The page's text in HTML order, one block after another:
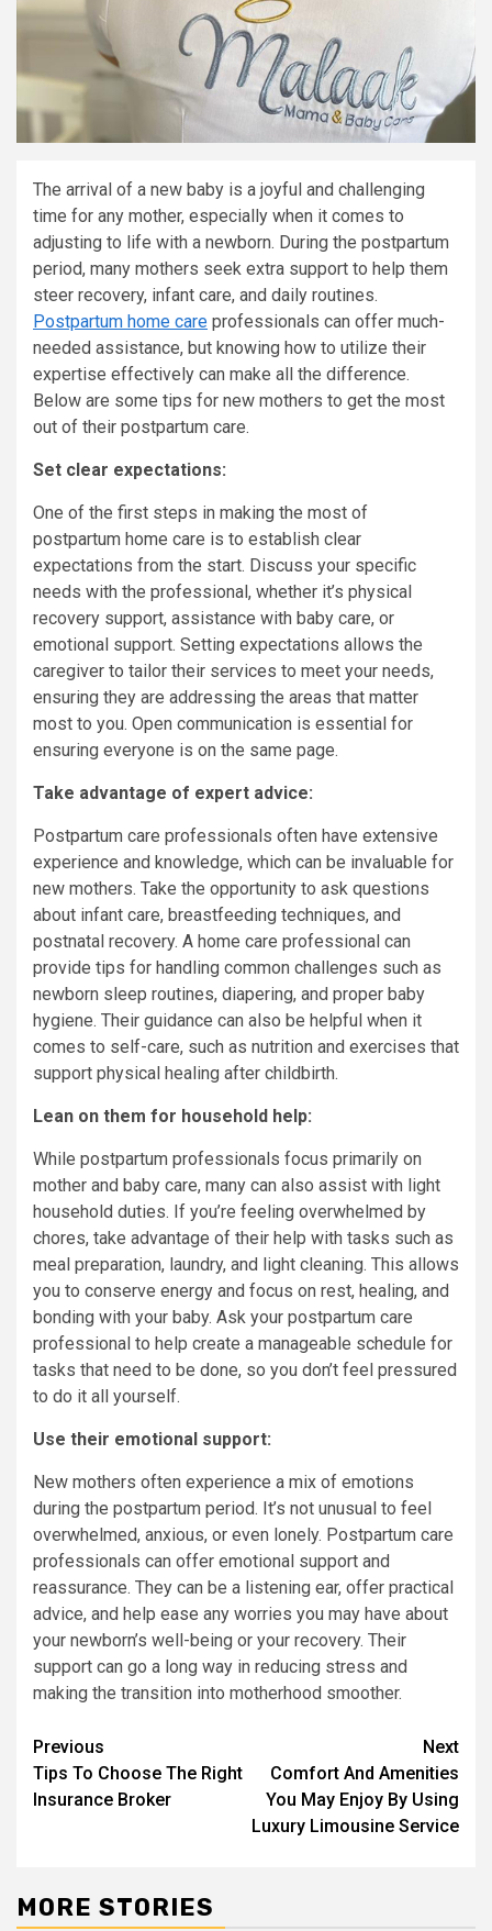
The arrival of a new baby is a joyful and challenging
time for any mother, especially when it comes to
adjusting to life with a newborn. During the postpartum
period, many mothers seek extra support to help them
steer recovery, infant care, and daily routines.
Postpartum home care professionals can offer much-
needed assistance, but knowing how to utilize their
expertise effectively can make all the difference.
Below are some tips for new mothers to get the most
out of their postpartum care.
Set clear expectations:
One of the first steps in making the most of
postpartum home care is to establish clear
expectations from the start. Discuss your specific
needs with the professional, whether it’s physical
recovery support, assistance with baby care, or
emotional support. Setting expectations allows the
caregiver to tailor their services to meet your needs,
ensuring they are addressing the areas that matter
most to you. Open communication is essential for
ensuring everyone is on the same page.
Take advantage of expert advice:
Postpartum care professionals often have extensive
experience and knowledge, which can be invaluable for
new mothers. Take the opportunity to ask questions
about infant care, breastfeeding techniques, and
postnatal recovery. A home care professional can
provide tips for handling common challenges such as
newborn sleep routines, diapering, and proper baby
hygiene. Their guidance can also be helpful when it
comes to self-care, such as nutrition and exercises that
support physical healing after childbirth.
Lean on them for household help:
While postpartum professionals focus primarily on
mother and baby care, many can also assist with light
household duties. If you’re feeling overwhelmed by
chores, take advantage of their help with tasks such as
meal preparation, laundry, and light cleaning. This allows
you to conserve energy and focus on rest, healing, and
bonding with your baby. Ask your postpartum care
professional to help create a manageable schedule for
tasks that need to be done, so you don’t feel pressured
to do it all yourself.
Use their emotional support:
New mothers often experience a mix of emotions
during the postpartum period. It’s not unusual to feel
overwhelmed, anxious, or even lonely. Postpartum care
professionals can offer emotional support and
reassurance. They can be a listening ear, offer practical
advice, and help ease any worries you may have about
your newborn’s well-being or your recovery. Their
support can go a long way in reducing stress and
making the transition into motherhood smoother.
Continue
Reading
Previous
Tips To Choose The Right
Insurance Broker
Next
Comfort And Amenities
You May Enjoy By Using
Luxury Limousine Service
MORE STORIES